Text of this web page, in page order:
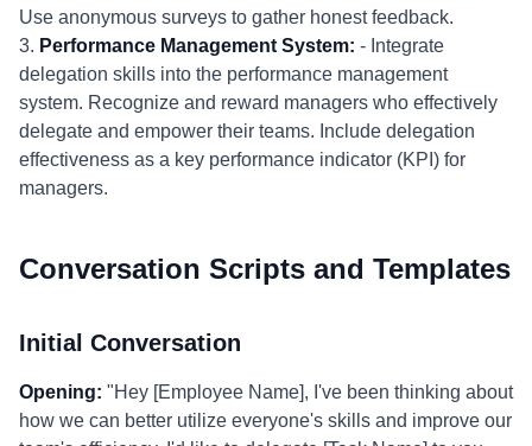
Use anonymous surveys to gather honest feedback.
3. Performance Management System: - Integrate
delegation skills into the performance management
system. Recognize and reward managers who effectively
delegate and empower their teams. Include delegation
effectiveness as a key performance indicator (KPI) for
managers.
Conversation Scripts and Templates
Initial Conversation
Opening: "Hey [Employee Name], I've been thinking about
how we can better utilize everyone's skills and improve our